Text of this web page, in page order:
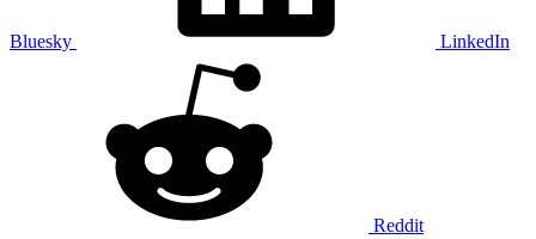
Bluesky LinkedIn
Reddit